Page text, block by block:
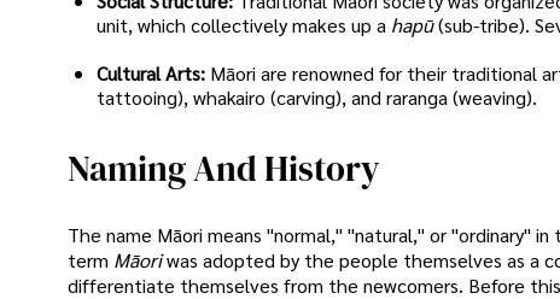
unit, which collectively makes up a hapū(sub-tribe).
Cultural Arts: Māori are renowned for their traditional
tattooing), whakairo (carving), and raranga (weaving).
Naming And History
The name Māori means "normal," "natural," or "ordinary"
term Māoriwas adopted by the people themselves as a
differentiate themselves from the newcomers. Before